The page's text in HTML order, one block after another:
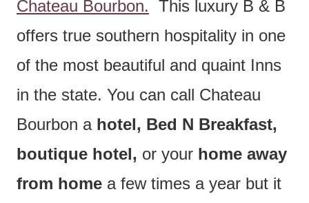
Chateau Bourbon. This luxury B & B
offers true southern hospitality in one
of the most beautiful and quaint Inns
in the state. You can call Chateau
Bourbon a hotel, Bed N Breakfast,
boutique hotel, or your home away
from home a few times a year but it